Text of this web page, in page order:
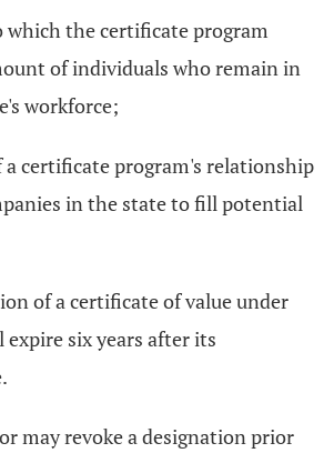
which the certificate program
of individuals who remain in
workforce;
a certificate program's relationship
in the state to fill potential
of a certificate of value under
six years after its
may revoke a designation prior